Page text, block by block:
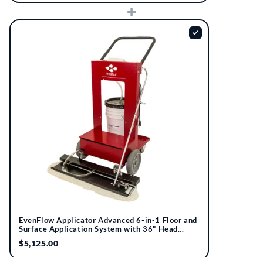
+
EvenFlow Applicator Advanced 6-in-1 Floor and
Surface Application System with 36" Head
Assembly | Pristal®
$5,125.00